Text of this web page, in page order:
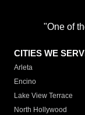
"One of
CITIES WE
Arleta
Encino
Lake View Terrace
North Hollywood